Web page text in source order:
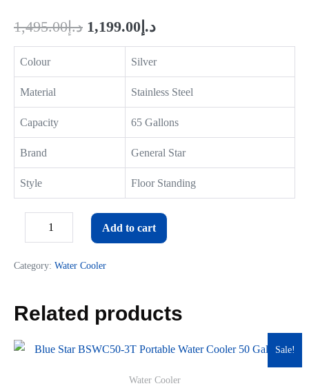
د.إ1,495.00 د.إ 1,199.00
Colour Silver
Material Stainless Steel
Capacity 65 Gallons
Brand General Star
Style Floor Standing
Add to cart
Category: Water Cooler
Related products
Sale!
Water Cooler